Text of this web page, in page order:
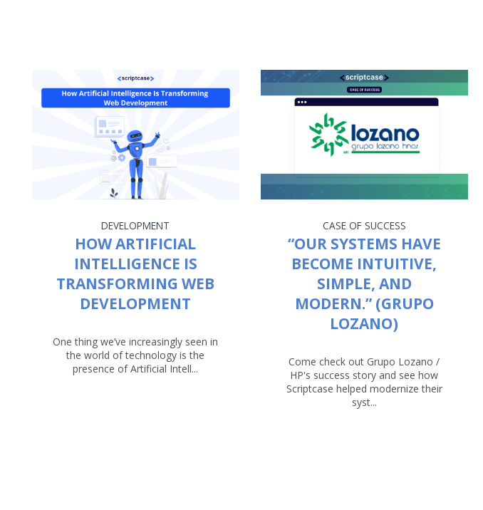
DEVELOPMENT
HOW ARTIFICIAL
INTELLIGENCE IS
TRANSFORMING WEB
DEVELOPMENT
One thing we’ve increasingly seen in
the world of technology is the
presence of Artificial Intell...
CASE OF SUCCESS
“OUR SYSTEMS HAVE
BECOME INTUITIVE,
SIMPLE, AND
MODERN.” (GRUPO
LOZANO)
Come check out Grupo Lozano /
HP's success story and see how
Scriptcase helped modernize their
syst...